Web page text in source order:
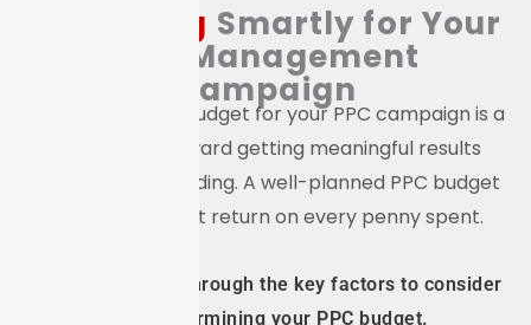
Budgeting Smartly for Your
Management
Campaign
Setting the right budget for your PPC campaign is a
crucial step toward getting meaningful results
without overspending. A well-planned PPC budget
ensures the best return on every penny spent.
We will walk you through the key factors to consider
when determining your PPC budget.